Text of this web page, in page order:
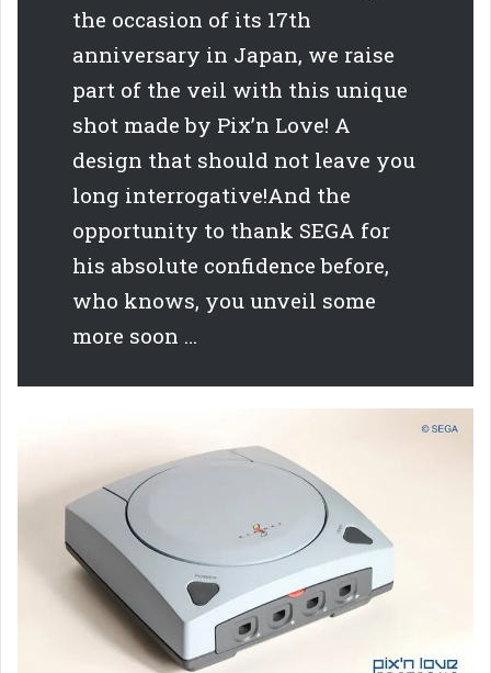
the occasion of its 17th
anniversary in Japan, we raise
part of the veil with this unique
shot made by Pix’n Love! A
design that should not leave you
long interrogative!And the
opportunity to thank SEGA for
his absolute confidence before,
who knows, you unveil some
more soon …